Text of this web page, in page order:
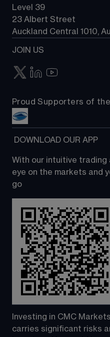
Level 39
23 Albert Street
Auckland Central 1010,
JOIN US
Proud Supporters of
DOWNLOAD OUR APP
With our intuitive trading
eye on the markets and
go
Investing in CMC
carries significant risks